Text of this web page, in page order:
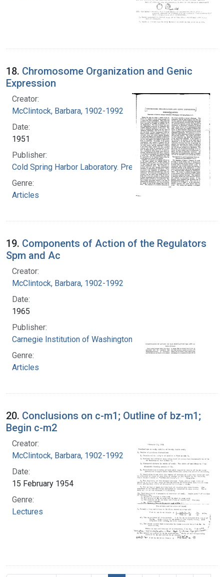
18. Chromosome Organization and Genic
Expression
Creator:
McClintock, Barbara, 1902-1992
Date:
1951
Publisher:
Cold Spring Harbor Laboratory. Press
Genre:
Articles
19. Components of Action of the Regulators
Spm and Ac
Creator:
McClintock, Barbara, 1902-1992
Date:
1965
Publisher:
Carnegie Institution of Washington
Genre:
Articles
20. Conclusions on c-m1; Outline of bz-m1;
Begin c-m2
Creator:
McClintock, Barbara, 1902-1992
Date:
15 February 1954
Genre:
Lectures